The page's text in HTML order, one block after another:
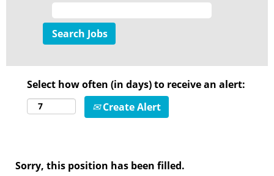
Select how often (in days) to receive an alert:
Create Alert
Sorry, this position has been filled.